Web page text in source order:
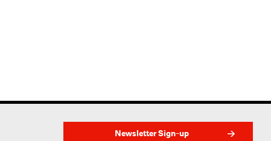
Newsletter Sign-up